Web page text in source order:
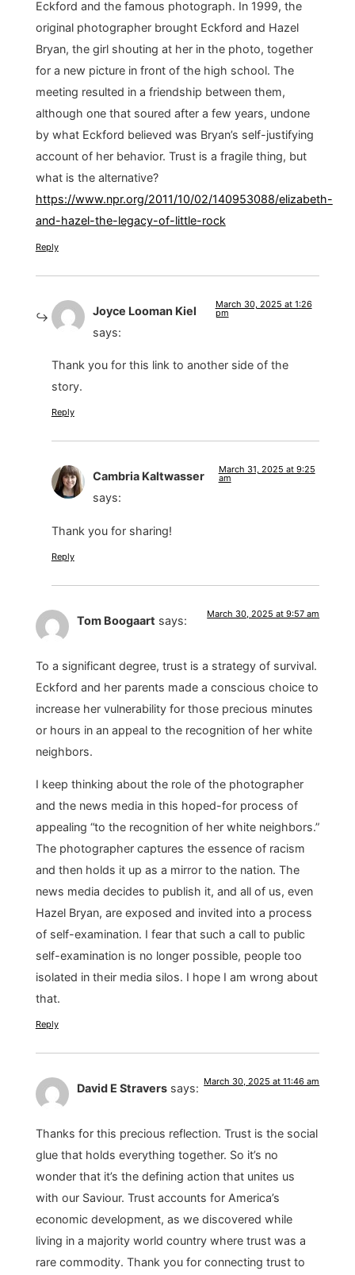
Eckford and the famous photograph. In 1999, the
original photographer brought Eckford and Hazel
Bryan, the girl shouting at her in the photo, together
for a new picture in front of the high school. The
meeting resulted in a friendship between them,
although one that soured after a few years, undone
by what Eckford believed was Bryan’s self-justifying
account of her behavior. Trust is a fragile thing, but
what is the alternative?
https://www.npr.org/2011/10/02/140953088/elizabeth-
and-hazel-the-legacy-of-little-rock
Reply
Joyce Looman Kiel
says:
March 30, 2025 at 1:26
pm
Thank you for this link to another side of the
story.
Reply
Cambria Kaltwasser
says:
March 31, 2025 at 9:25
am
Thank you for sharing!
Reply
Tom Boogaart says: March 30, 2025 at 9:57 am
To a significant degree, trust is a strategy of survival.
Eckford and her parents made a conscious choice to
increase her vulnerability for those precious minutes
or hours in an appeal to the recognition of her white
neighbors.
I keep thinking about the role of the photographer
and the news media in this hoped-for process of
appealing “to the recognition of her white neighbors.”
The photographer captures the essence of racism
and then holds it up as a mirror to the nation. The
news media decides to publish it, and all of us, even
Hazel Bryan, are exposed and invited into a process
of self-examination. I fear that such a call to public
self-examination is no longer possible, people too
isolated in their media silos. I hope I am wrong about
that.
Reply
David E Stravers says: March 30, 2025 at 11:46 am
Thanks for this precious reflection. Trust is the social
glue that holds everything together. So it’s no
wonder that it’s the defining action that unites us
with our Saviour. Trust accounts for America’s
economic development, as we discovered while
living in a majority world country where trust was a
rare commodity. Thank you for connecting trust to